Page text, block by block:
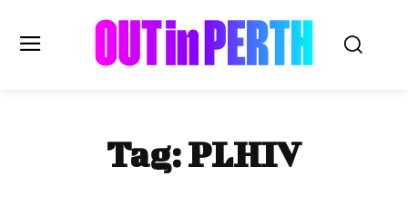
OUTinPERTH
Read the News
Tag:PLHIV